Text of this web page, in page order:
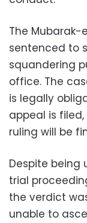
The Mubarak-
sentenced to
squandering
office. The
is legally
appeal is
ruling will be
Despite being
trial
the verdict
unable to